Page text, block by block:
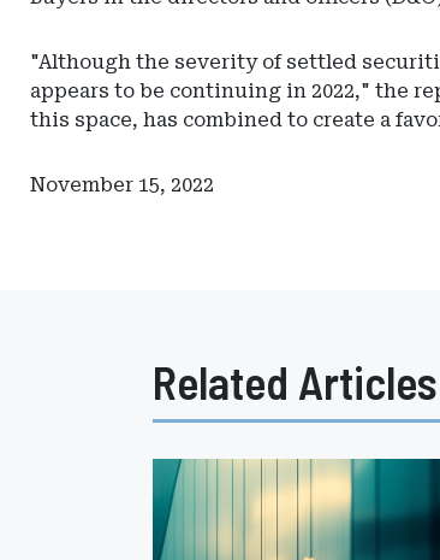
"Although the severity of settled
appears to be continuing in 2022," the
this space, has combined to create a
November 15, 2022
Related